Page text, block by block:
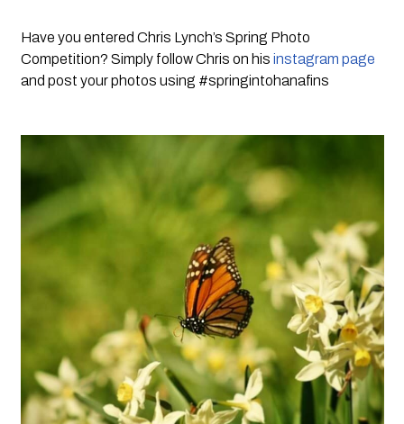
Have you entered Chris Lynch’s Spring Photo
Competition? Simply follow Chris on his instagram page
and post your photos using #springintohanafins